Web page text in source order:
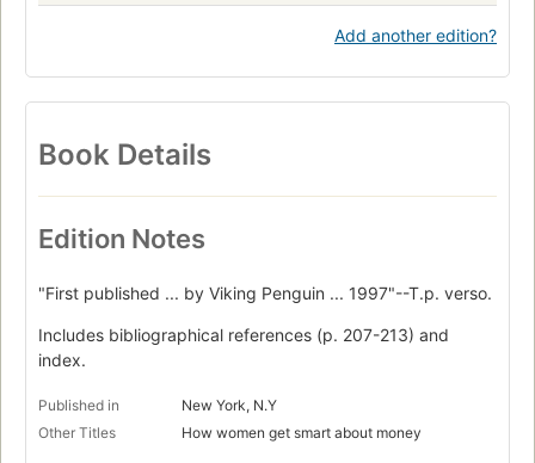
Add another edition?
Book Details
Edition Notes
"First published ... by Viking Penguin ... 1997"--T.p. verso.
Includes bibliographical references (p. 207-213) and
index.
Published in
New York, N.Y
Other Titles
How women get smart about money